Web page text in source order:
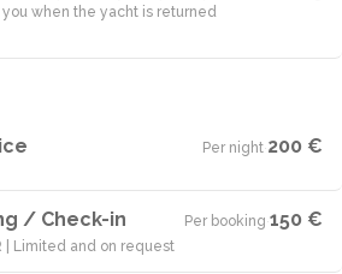
when the yacht is returned
Per night·200 €
/ Check-in
| Limited and on request
Per booking·150 €